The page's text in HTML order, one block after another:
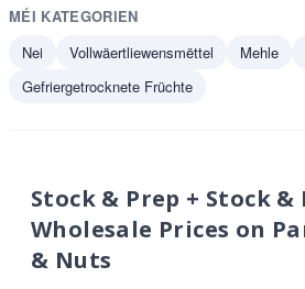
MÉI KATEGORIEN
Nei
Vollwäertliewensmëttel Mehle
Gefriergetrocknete Früchte
Stock & Prep + Stock &
Wholesale Prices on
& Nuts